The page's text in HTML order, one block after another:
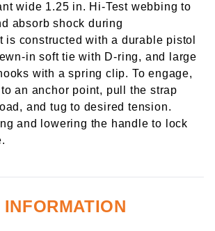
wide 1.25 in. Hi-Test webbing to
absorb shock during
is constructed with a durable pistol
in soft tie with D-ring, and large
with a spring clip. To engage,
an anchor point, pull the strap
and tug to desired tension.
and lowering the handle to lock